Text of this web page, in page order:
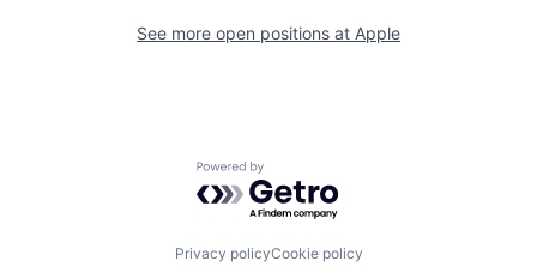
See more open positions at Apple
Powered by Getro.com
Privacy policyCookie policy